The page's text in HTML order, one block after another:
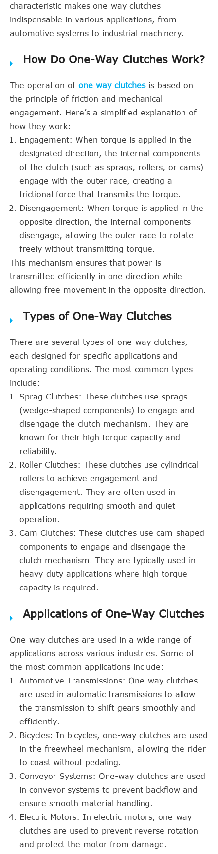
characteristic makes one-way clutches
indispensable in various applications, from
automotive systems to industrial machinery.
How Do One-Way Clutches Work?
The operation of one way clutchesis based on
the principle of friction and mechanical
engagement. Here’s a simplified explanation of
how they work:
Engagement: When torque is applied in the
designated direction, the internal components
of the clutch (such as sprags, rollers, or cams)
engage with the outer race, creating a
frictional force that transmits the torque.
Disengagement: When torque is applied in the
opposite direction, the internal components
disengage, allowing the outer race to rotate
freely without transmitting torque.
This mechanism ensures that power is
transmitted efficiently in one direction while
allowing free movement in the opposite direction.
Types of One-Way Clutches
There are several types of one-way clutches,
each designed for specific applications and
operating conditions. The most common types
include:
Sprag Clutches: These clutches use sprags
(wedge-shaped components) to engage and
disengage the clutch mechanism. They are
known for their high torque capacity and
reliability.
Roller Clutches: These clutches use cylindrical
rollers to achieve engagement and
disengagement. They are often used in
applications requiring smooth and quiet
operation.
Cam Clutches: These clutches use cam-shaped
components to engage and disengage the
clutch mechanism. They are typically used in
heavy-duty applications where high torque
capacity is required.
Applications of One-Way Clutches
One-way clutches are used in a wide range of
applications across various industries. Some of
the most common applications include:
Automotive Transmissions: One-way clutches
are used in automatic transmissions to allow
the transmission to shift gears smoothly and
efficiently.
Bicycles: In bicycles, one-way clutches are used
in the freewheel mechanism, allowing the rider
to coast without pedaling.
Conveyor Systems: One-way clutches are used
in conveyor systems to prevent backflow and
ensure smooth material handling.
Electric Motors: In electric motors, one-way
clutches are used to prevent reverse rotation
and protect the motor from damage.